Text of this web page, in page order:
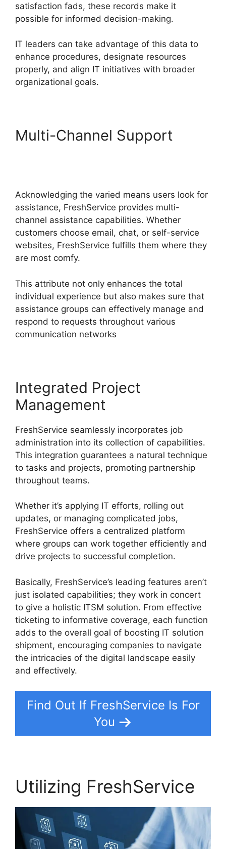
satisfaction fads, these records make it
possible for informed decision-making.
IT leaders can take advantage of this data to
enhance procedures, designate resources
properly, and align IT initiatives with broader
organizational goals.
Multi-Channel Support
Acknowledging the varied means users look for
assistance, FreshService provides multi-
channel assistance capabilities. Whether
customers choose email, chat, or self-service
websites, FreshService fulfills them where they
are most comfy.
This attribute not only enhances the total
individual experience but also makes sure that
assistance groups can effectively manage and
respond to requests throughout various
communication networks
Integrated Project
Management
FreshService seamlessly incorporates job
administration into its collection of capabilities.
This integration guarantees a natural technique
to tasks and projects, promoting partnership
throughout teams.
Whether it’s applying IT efforts, rolling out
updates, or managing complicated jobs,
FreshService offers a centralized platform
where groups can work together efficiently and
drive projects to successful completion.
Basically, FreshService’s leading features aren’t
just isolated capabilities; they work in concert
to give a holistic ITSM solution. From effective
ticketing to informative coverage, each function
adds to the overall goal of boosting IT solution
shipment, encouraging companies to navigate
the intricacies of the digital landscape easily
and effectively.
Find Out If FreshService Is For
You
Utilizing FreshService